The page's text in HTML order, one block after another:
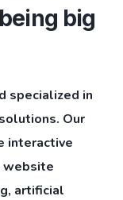
big
specialized in
Our
interactive
website
artificial